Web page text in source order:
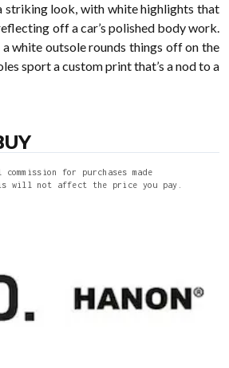
striking look, with white highlights that
off a car’s polished body work.
a white outsole rounds things off on the
sport a custom print that’s a nod to a
for purchases made
will not affect the price you pay.